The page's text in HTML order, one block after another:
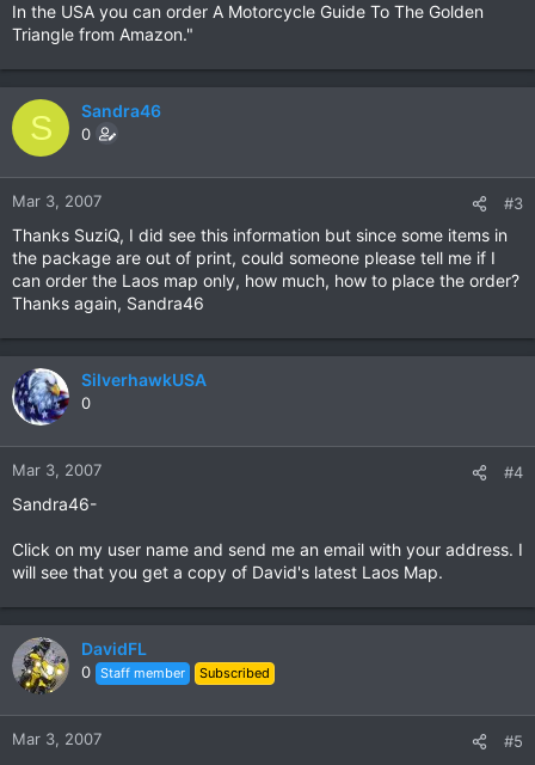
In the USA you can order A Motorcycle Guide To The Golden
Triangle from Amazon."
S Sandra46
0
Mar 3, 2007 #3
Thanks SuziQ, I did see this information but since some items in
the package are out of print, could someone please tell me if I
can order the Laos map only, how much, how to place the order?
Thanks again, Sandra46
SilverhawkUSA
0
Mar 3, 2007 #4
Sandra46-
Click on my user name and send me an email with your address. I
will see that you get a copy of David's latest Laos Map.
DavidFL
0 Staff member Subscribed
Mar 3, 2007 #5